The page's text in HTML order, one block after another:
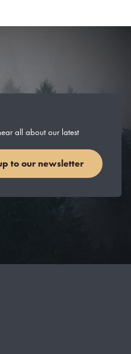
£75.£65.
all about our latest
to our newsletter